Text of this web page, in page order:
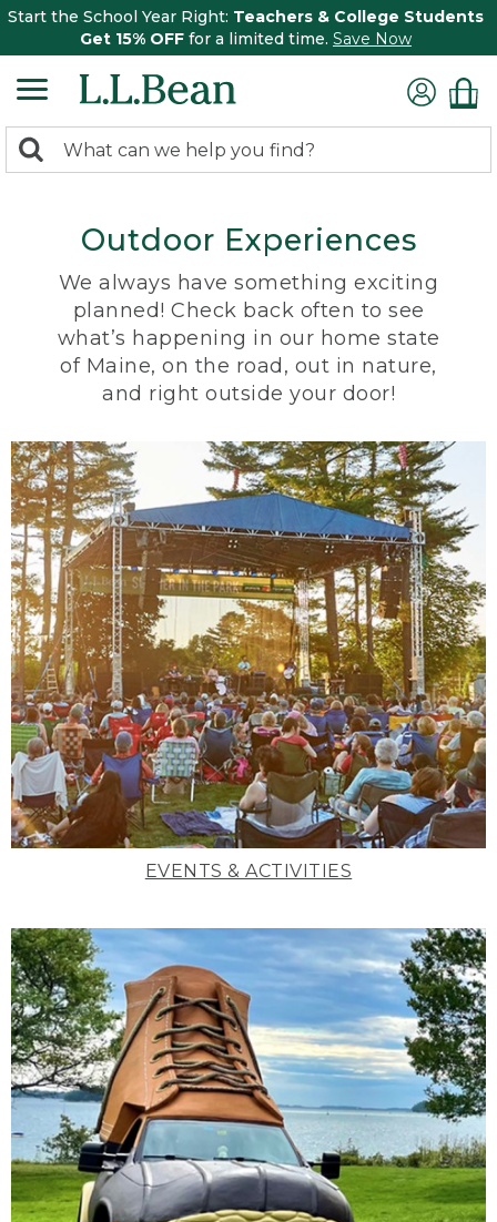
Start the School Year Right: Teachers & College Students
Get 15% OFF for a limited time. Save Now
search
Search:
Outdoor Experiences
We always have something exciting
planned! Check back often to see
what’s happening in our home state
of Maine, on the road, out in nature,
and right outside your door!
EVENTS & ACTIVITIES